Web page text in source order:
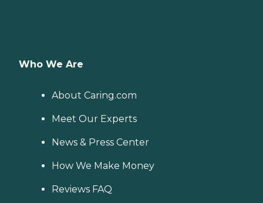
Who We Are
About Caring.com
Meet Our Experts
News & Press Center
How We Make Money
Reviews FAQ